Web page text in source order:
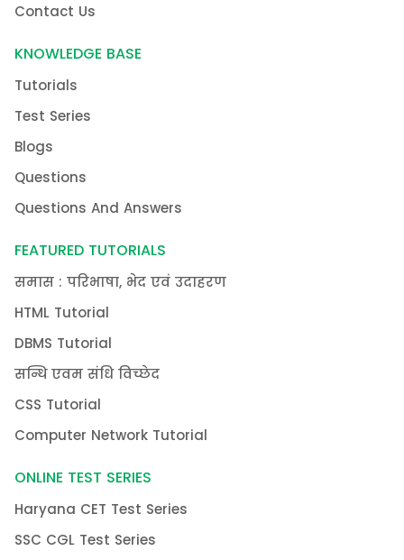
Contact Us
KNOWLEDGE BASE
Tutorials
Test Series
Blogs
Questions
Questions And Answers
FEATURED TUTORIALS
समास : परिभाषा, भेद एवं उदाहरण
HTML Tutorial
DBMS Tutorial
सन्धि एवम संधि विच्छेद
CSS Tutorial
Computer Network Tutorial
ONLINE TEST SERIES
Haryana CET Test Series
SSC CGL Test Series